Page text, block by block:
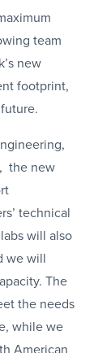
team
new
footprint,
the new
technical
will also
we will
The
the needs
while we
American